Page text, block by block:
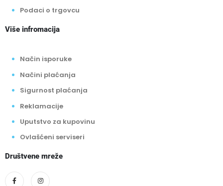
Podaci o trgovcu
Više infromacija
Način isporuke
Načini plaćanja
Sigurnost plaćanja
Reklamacije
Uputstvo za kupovinu
Ovlašćeni serviseri
Društvene mreže